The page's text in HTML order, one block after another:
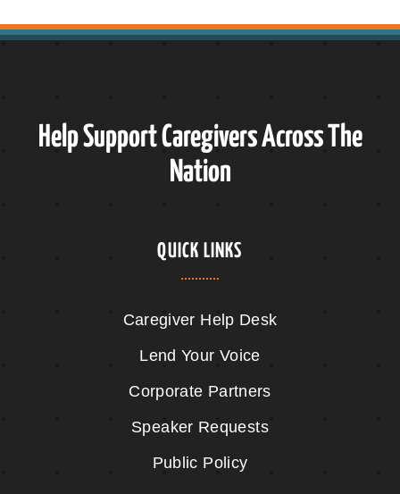
Help Support Caregivers Across The
Nation
QUICK LINKS
Caregiver Help Desk
Lend Your Voice
Corporate Partners
Speaker Requests
Public Policy